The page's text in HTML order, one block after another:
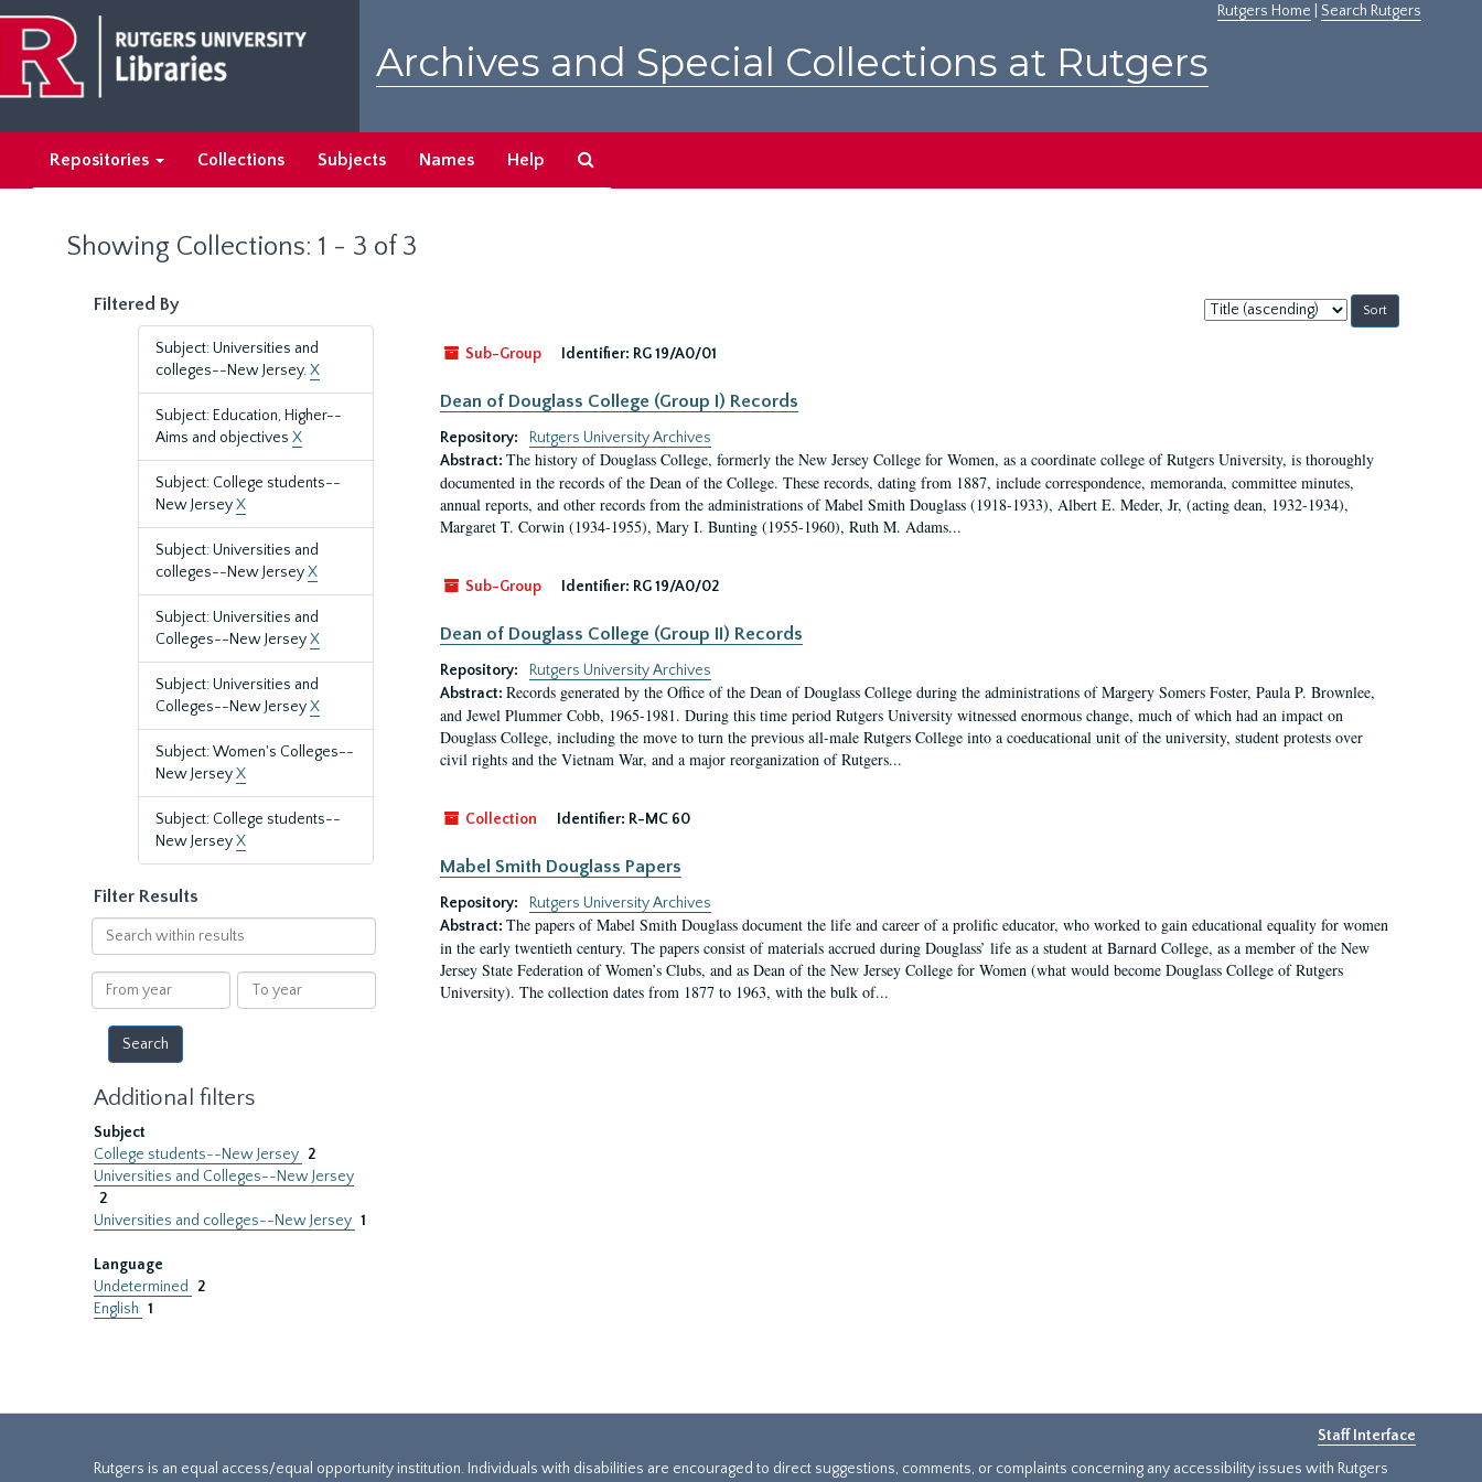
main
content
search
results
Rutgers Home Search Rutgers
Archives and Special Collections at Rutgers
Repositories Collections Subjects Names Help
Showing Collections: 1 - 3 of 3
Filtered By
Subject: Universities and
colleges--New Jersey.X
Subject: Education, Higher--
Aims and objectives X
Subject: College students--
New JerseyX
Subject: Universities and
colleges--New JerseyX
Subject: Universities and
Colleges--New JerseyX
Subject: Universities and
Colleges--New JerseyX
Subject: Women's Colleges--
New JerseyX
Subject: College students--
New JerseyX
Filter Results
Search
within
results
From
year
To
year
Additional filters
Subject
College students--New Jersey 2
Universities and Colleges--New Jersey
2
Universities and colleges--New Jersey 1
Language
Undetermined
2
English 1
Sort
by:
Sub-Group
Identifier: RG 19/A0/01
Dean of Douglass College (Group I) Records
Repository:
Rutgers University Archives
Abstract: The history of Douglass College, formerly the New Jersey College for Women, as a coordinate college of Rutgers University, is thoroughly
documented in the records of the Dean of the College. These records, dating from 1887, include correspondence, memoranda, committee minutes,
annual reports, and other records from the administrations of Mabel Smith Douglass (1918-1933), Albert E. Meder, Jr, (acting dean, 1932-1934),
Margaret T. Corwin (1934-1955), Mary I. Bunting (1955-1960), Ruth M. Adams...
Sub-Group Identifier: RG 19/A0/02
Dean of Douglass College (Group II) Records
Repository:
Rutgers University Archives
Abstract: Records generated by the Office of the Dean of Douglass College during the administrations of Margery Somers Foster, Paula P. Brownlee,
and Jewel Plummer Cobb, 1965-1981. During this time period Rutgers University witnessed enormous change, much of which had an impact on
Douglass College, including the move to turn the previous all-male Rutgers College into a coeducational unit of the university, student protests over
civil rights and the Vietnam War, and a major reorganization of Rutgers...
Collection Identifier: R-MC 60
Mabel Smith Douglass Papers
Repository:
Rutgers University Archives
Abstract: The papers of Mabel Smith Douglass document the life and career of a prolific educator, who worked to gain educational equality for women
in the early twentieth century. The papers consist of materials accrued during Douglass’ life as a student at Barnard College, as a member of the New
Jersey State Federation of Women’s Clubs, and as Dean of the New Jersey College for Women (what would become Douglass College of Rutgers
University). The collection dates from 1877 to 1963, with the bulk of...
Staff Interface
Rutgers is an equal access/equal opportunity institution. Individuals with disabilities are encouraged to direct suggestions, comments, or complaints concerning any accessibility issues with Rutgers